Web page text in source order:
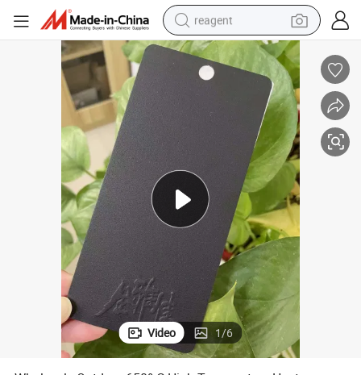
reagent
earbud
electric bike
electric scooter
weight loss capsule
container house
sport shoe
Video 1/6